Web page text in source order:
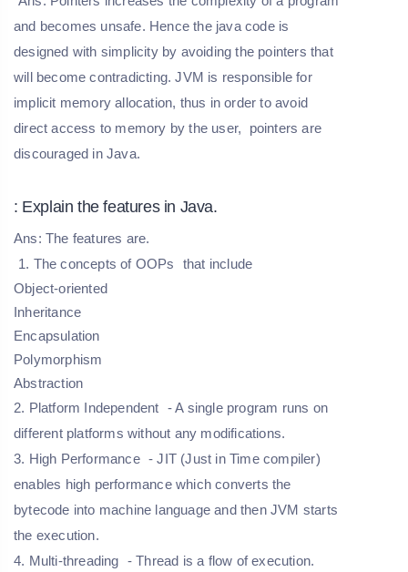
and becomes unsafe. Hence the java code is
designed with simplicity by avoiding the pointers that
will become contradicting. JVM is responsible for
implicit memory allocation, thus in order to avoid
direct access to memory by the user, pointers are
discouraged in Java.
: Explain the features in Java.
Ans: The features are.
1. Theconcepts of OOPs
that include
Object-oriented
Inheritance
Encapsulation
Polymorphism
Abstraction
2. Platform Independent - A single program runs on
different platforms without any modifications.
3. High Performance - JIT (Just in Time compiler)
enables high performance which converts the
bytecode into machine language and then JVM starts
the execution.
4. Multi-threading - Thread is a flow of execution.